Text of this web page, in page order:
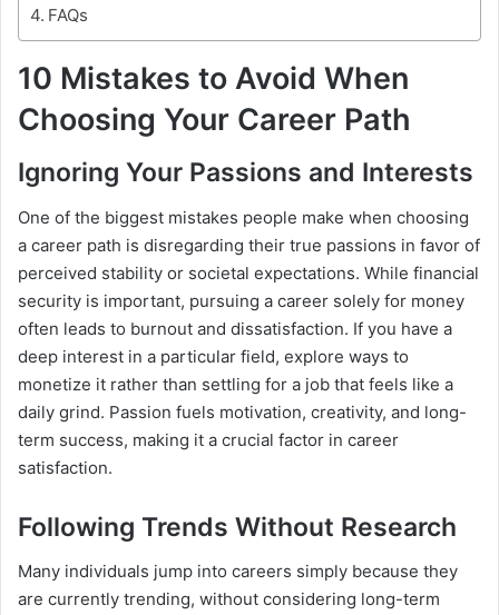
FAQs
10 Mistakes to Avoid When
Choosing Your Career Path
Ignoring Your Passions and Interests
One of the biggest mistakes people make when choosing
a career path is disregarding their true passions in favor of
perceived stability or societal expectations. While financial
security is important, pursuing a career solely for money
often leads to burnout and dissatisfaction. If you have a
deep interest in a particular field, explore ways to
monetize it rather than settling for a job that feels like a
daily grind. Passion fuels motivation, creativity, and long-
term success, making it a crucial factor in career
satisfaction.
Following Trends Without Research
Many individuals jump into careers simply because they
are currently trending, without considering long-term